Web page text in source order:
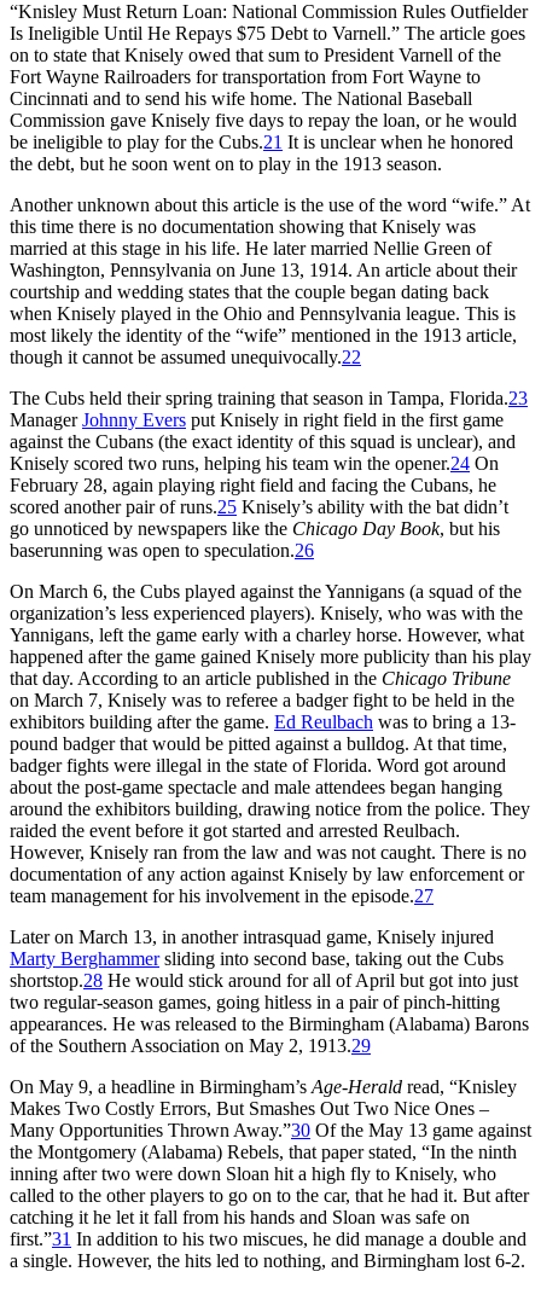
“Knisley Must Return Loan: National Commission Rules Outfielder
Is Ineligible Until He Repays $75 Debt to Varnell.” The article goes
on to state that Knisely owed that sum to President Varnell of the
Fort Wayne Railroaders for transportation from Fort Wayne to
Cincinnati and to send his wife home. The National Baseball
Commission gave Knisely five days to repay the loan, or he would
be ineligible to play for the Cubs.21 It is unclear when he honored
the debt, but he soon went on to play in the 1913 season.
Another unknown about this article is the use of the word “wife.” At
this time there is no documentation showing that Knisely was
married at this stage in his life. He later married Nellie Green of
Washington, Pennsylvania on June 13, 1914. An article about their
courtship and wedding states that the couple began dating back
when Knisely played in the Ohio and Pennsylvania league. This is
most likely the identity of the “wife” mentioned in the 1913 article,
though it cannot be assumed unequivocally.22
The Cubs held their spring training that season in Tampa, Florida.23
ManagerJohnny Evers put Knisely in right field in the first game
against the Cubans (the exact identity of this squad is unclear), and
Knisely scored two runs, helping his team win the opener.24 On
February 28, again playing right field and facing the Cubans, he
scored another pair of runs.25 Knisely’s ability with the bat didn’t
go unnoticed by newspapers like the Chicago Day Book, but his
baserunning was open to speculation.26
On March 6, the Cubs played against the Yannigans (a squad of the
organization’s less experienced players). Knisely, who was with the
Yannigans, left the game early with a charley horse. However, what
happened after the game gained Knisely more publicity than his play
that day. According to an article published in the Chicago Tribune
on March 7, Knisely was to referee a badger fight to be held in the
exhibitors building after the game. Ed Reulbach was to bring a 13-
pound badger that would be pitted against a bulldog. At that time,
badger fights were illegal in the state of Florida. Word got around
about the post-game spectacle and male attendees began hanging
around the exhibitors building, drawing notice from the police. They
raided the event before it got started and arrested Reulbach.
However, Knisely ran from the law and was not caught. There is no
documentation of any action against Knisely by law enforcement or
team management for his involvement in the episode.27
Later on March 13, in another intrasquad game, Knisely injured
Marty Berghammersliding into second base, taking out the Cubs
shortstop.28 He would stick around for all of April but got into just
two regular-season games, going hitless in a pair of pinch-hitting
appearances. He was released to the Birmingham (Alabama) Barons
of the Southern Association on May 2, 1913.29
On May 9, a headline in Birmingham’s Age-Herald read, “Knisley
Makes Two Costly Errors, But Smashes Out Two Nice Ones –
Many Opportunities Thrown Away.”30 Of the May 13 game against
the Montgomery (Alabama) Rebels, that paper stated, “In the ninth
inning after two were down Sloan hit a high fly to Knisely, who
called to the other players to go on to the car, that he had it. But after
catching it he let it fall from his hands and Sloan was safe on
first.”31 In addition to his two miscues, he did manage a double and
a single. However, the hits led to nothing, and Birmingham lost 6-2.